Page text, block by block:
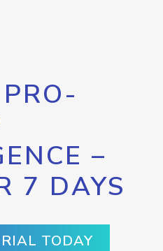
–
7 DAYS
TODAY